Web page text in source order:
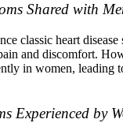
Shared with
classic heart
and discomfort.
in women, leading
Experienced by